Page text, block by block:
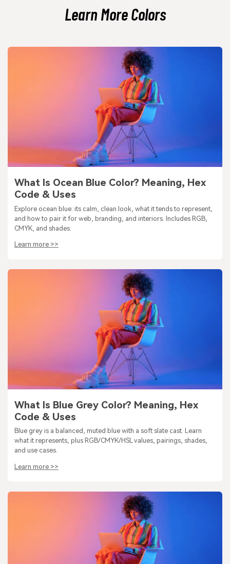
Learn More Colors
What Is Ocean Blue Color? Meaning, Hex
Code & Uses
Explore ocean blue: its calm, clean look, what it tends to represent,
and how to pair it for web, branding, and interiors. Includes RGB,
CMYK, and shades.
Learn more >>
What Is Blue Grey Color? Meaning, Hex
Code & Uses
Blue grey is a balanced, muted blue with a soft slate cast. Learn
what it represents, plus RGB/CMYK/HSL values, pairings, shades,
and use cases.
Learn more >>